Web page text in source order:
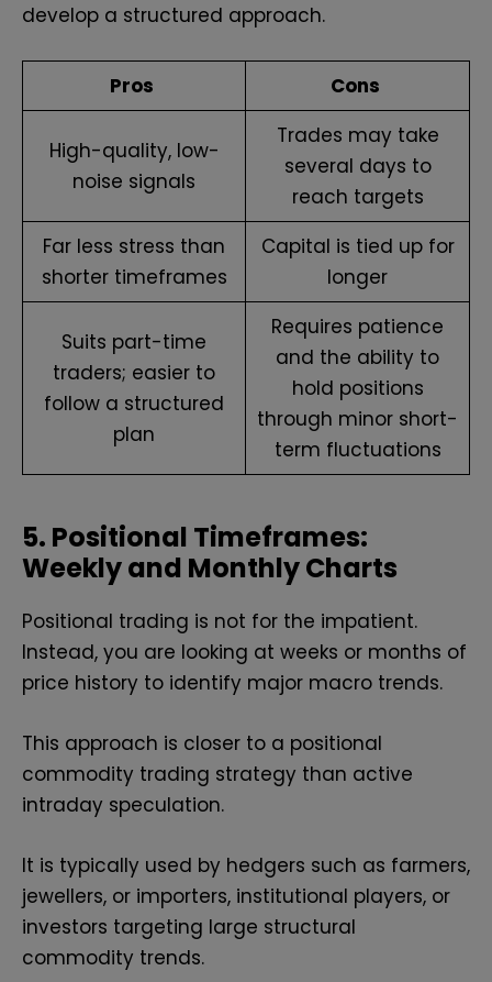
develop a structured approach.
Pros Cons
High-quality, low-
noise signals
Trades may take
several days to
reach targets
Far less stress than
shorter timeframes
Capital is tied up for
longer
Suits part-time
traders; easier to
follow a structured
plan
Requires patience
and the ability to
hold positions
through minor short-
term fluctuations
5. Positional Timeframes:
Weekly and Monthly Charts
Positional trading is not for the impatient.
Instead, you are looking at weeks or months of
price history to identify major macro trends.
This approach is closer to a positional
commodity trading strategy than active
intraday speculation.
It is typically used by hedgers such as farmers,
jewellers, or importers, institutional players, or
investors targeting large structural
commodity trends.